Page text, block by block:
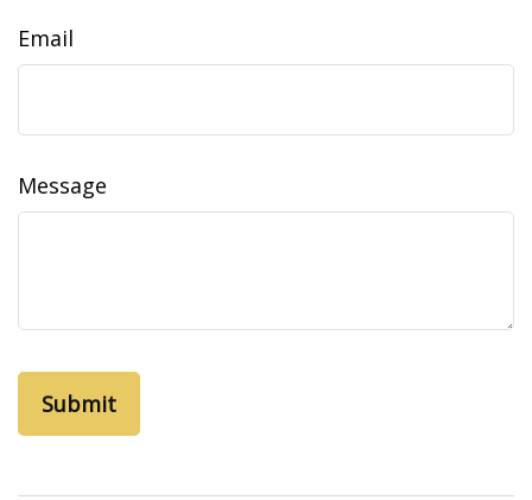
Email
Message